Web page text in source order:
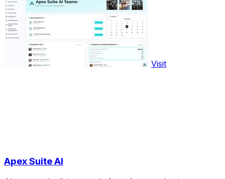
Visit
Apex Suite AI